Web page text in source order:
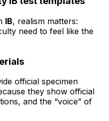
IB, realism matters:
need to feel like the
official specimen
they show official
and the “voice” of